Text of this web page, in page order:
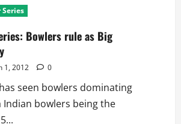
Series
Bowlers rule as Big
1, 2012 0
seen bowlers dominating
bowlers being the